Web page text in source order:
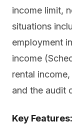
income limit,
situations
employment
income
rental
and the audit
Key Features: